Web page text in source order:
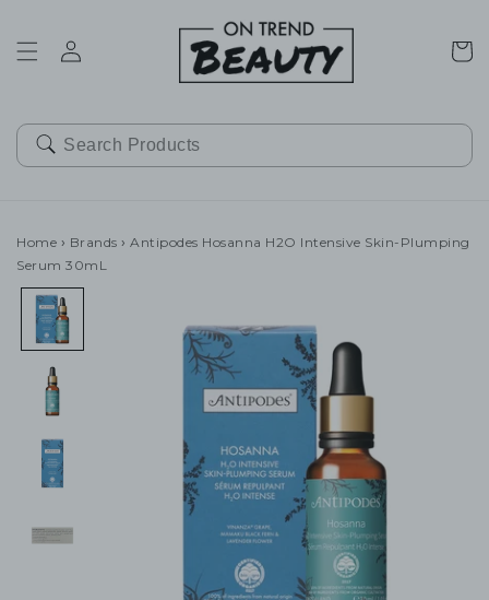
Cart
Home › Brands › Antipodes Hosanna H2O Intensive Skin-Plumping
Serum 30mL